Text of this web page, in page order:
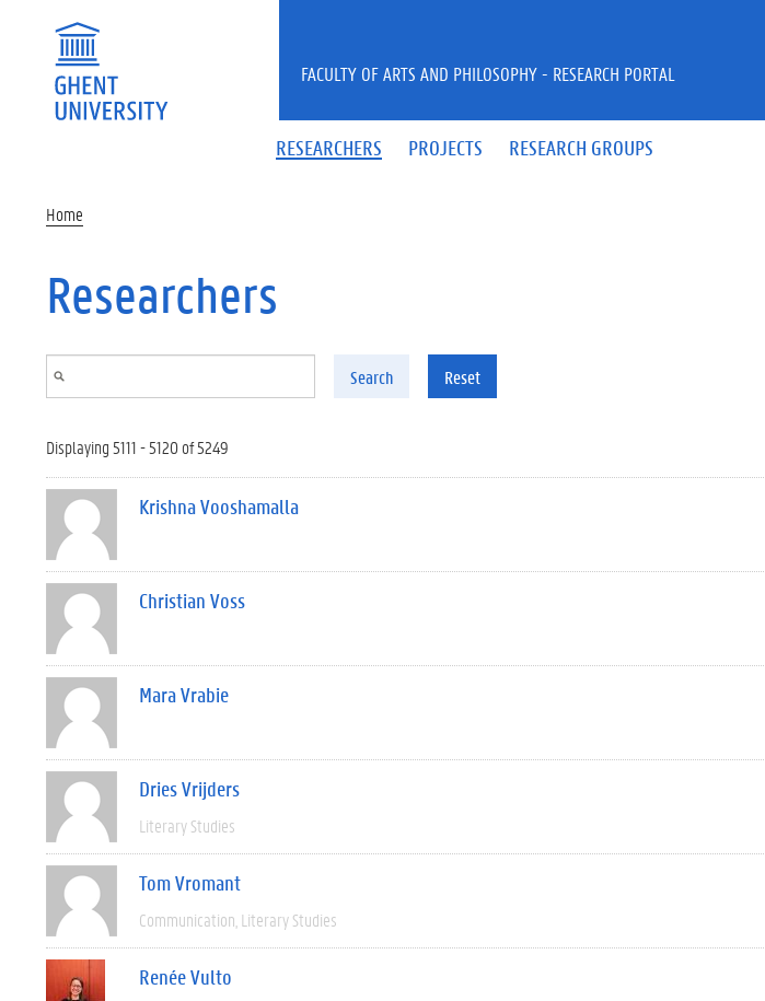
RESEARCHERS PROJECTS RESEARCH GROUPS
FACULTY OF ARTS AND PHILOSOPHY - RESEARCH PORTAL
Home
Researchers
Search Reset
Displaying 5111 - 5120 of 5249
Krishna Vooshamalla
Christian Voss
Mara Vrabie
Dries Vrijders
Literary Studies
Tom Vromant
Communication Literary Studies
Renée Vulto